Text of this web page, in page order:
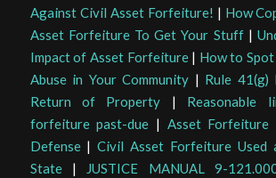
Against Civil Asset Forfeiture! | How
Asset Forfeiture To Get Your Stuff|
Impact of Asset Forfeiture| How to
Abuse in Your Community | Rule
Return of Property | Reasonable
forfeiture past-due | Asset Forfeiture
Defense|Civil Asset Forfeiture Used
State| JUSTICE MANUAL 9-